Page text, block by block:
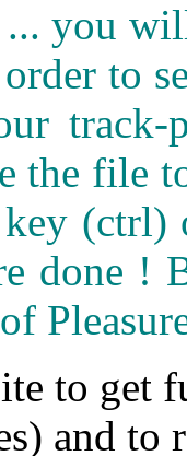
you
to
the file
(ctrl)
done !
to get
and to